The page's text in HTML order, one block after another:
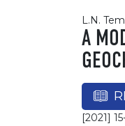
L.N.
A
[2021]